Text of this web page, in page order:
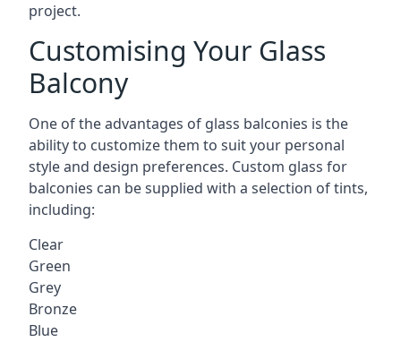
project.
Customising Your Glass
Balcony
One of the advantages of glass balconies is the
ability to customize them to suit your personal
style and design preferences. Custom glass for
balconies can be supplied with a selection of tints,
including:
Clear
Green
Grey
Bronze
Blue